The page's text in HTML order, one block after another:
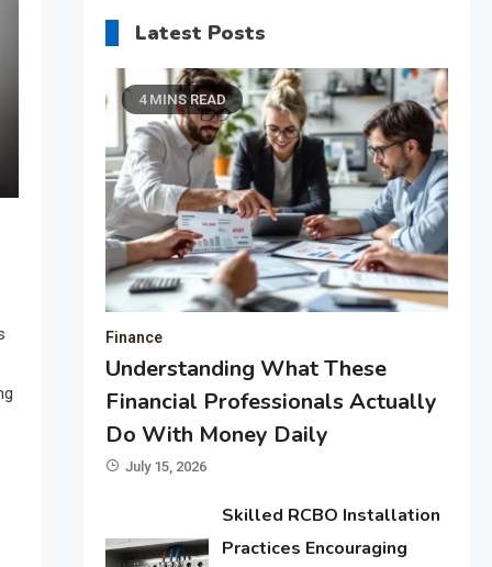
Latest Posts
4 MINS READ
Finance
Understanding What These
Financial Professionals Actually
Do With Money Daily
July 15, 2026
Skilled RCBO Installation
Practices Encouraging